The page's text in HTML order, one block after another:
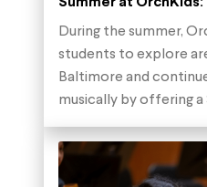
During the summer,
students to explore
Baltimore and
musically by offering